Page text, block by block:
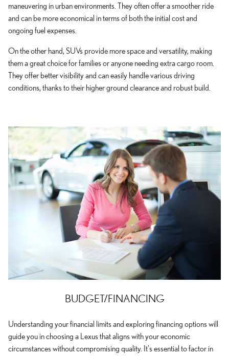
maneuvering in urban environments. They often offer a smoother ride
and can be more economical in terms of both the initial cost and
ongoing fuel expenses.
On the other hand, SUVs provide more space and versatility, making
them a great choice for families or anyone needing extra cargo room.
They offer better visibility and can easily handle various driving
conditions, thanks to their higher ground clearance and robust build.
BUDGET/FINANCING
Understanding your financial limits and exploring financing options will
guide you in choosing a Lexus that aligns with your economic
circumstances without compromising quality. It's essential to factor in